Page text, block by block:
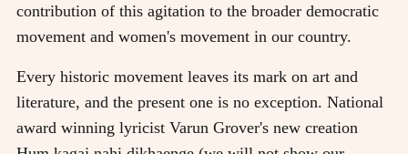
contribution of this agitation to the broader democratic
movement and women's movement in our country.
Every historic movement leaves its mark on art and
literature, and the present one is no exception. National
award winning lyricist Varun Grover's new creation